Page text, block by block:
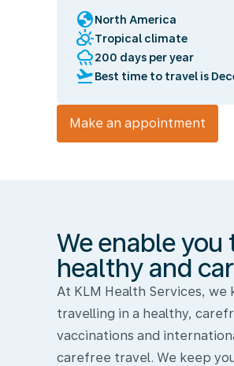
globeNorth America
partly_cloudy_dayTropical climate
rainy200 days per year
flight_takeoffBest time to travel is
Make an appointment
We
and
work
in
We enable
healthy and
At KLM Health Services, we
travelling in a healthy,
vaccinations and
carefree travel. We keep